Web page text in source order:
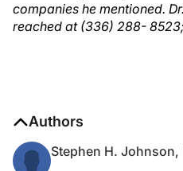
companies he mentioned.
reached at (336) 288- 8523;
Authors
Stephen H. Johnson,